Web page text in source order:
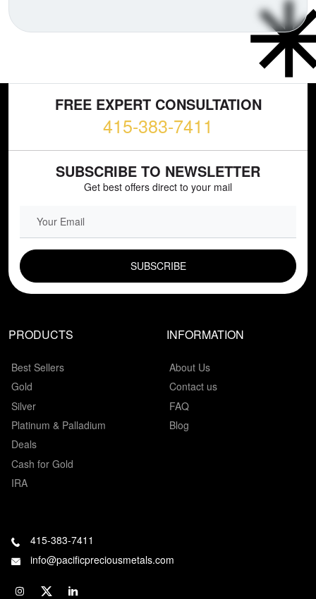
FREE EXPERT CONSULTATION
415-383-7411
SUBSCRIBE TO NEWSLETTER
Get best offers direct to your mail
EMAIL FIELD
PRODUCTS
Best Sellers
Gold
Silver
Platinum & Palladium
Deals
Cash for Gold
IRA
INFORMATION
About Us
Contact us
FAQ
Blog
415-383-7411
info@pacificpreciousmetals.com